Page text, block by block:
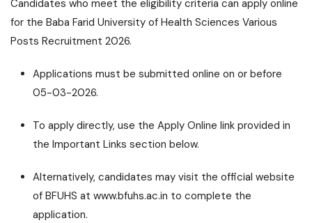
Candidates who meet the eligibility criteria can apply online
for the Baba Farid University of Health Sciences Various
Posts Recruitment 2026.
Applications must be submitted online on or before
05-03-2026.
To apply directly, use the Apply Online link provided in
the Important Links section below.
Alternatively, candidates may visit the official website
of BFUHS at www.bfuhs.ac.in to complete the
application.